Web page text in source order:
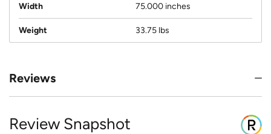
Width 75.000 inches
Weight 33.75 lbs
Reviews
Review Snapshot